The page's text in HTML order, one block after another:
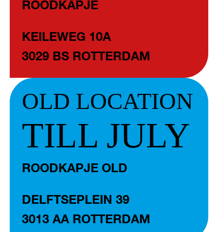
ROODKAPJE
KEILEWEG 10A
3029 BS ROTTERDAM
OLD LOCATION
TILL JULY
ROODKAPJE OLD
DELFTSEPLEIN 39
3013 AA ROTTERDAM